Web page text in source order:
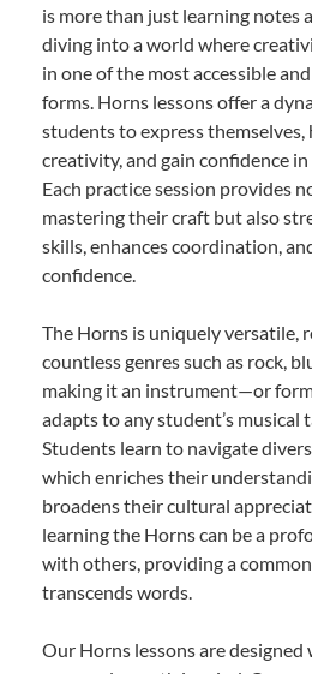
is more than just learning notes
diving into a world where
in one of the most accessible
forms. Horns lessons offer a
students to express themselves,
creativity, and gain confidence
Each practice session provides
mastering their craft but also
skills, enhances coordination,
confidence.
The Horns is uniquely versatile,
countless genres such as rock,
making it an instrument—or
adapts to any student’s musical
Students learn to navigate
which enriches their
broadens their cultural
learning the Horns can be a
with others, providing a
transcends words.
Our Horns lessons are designed